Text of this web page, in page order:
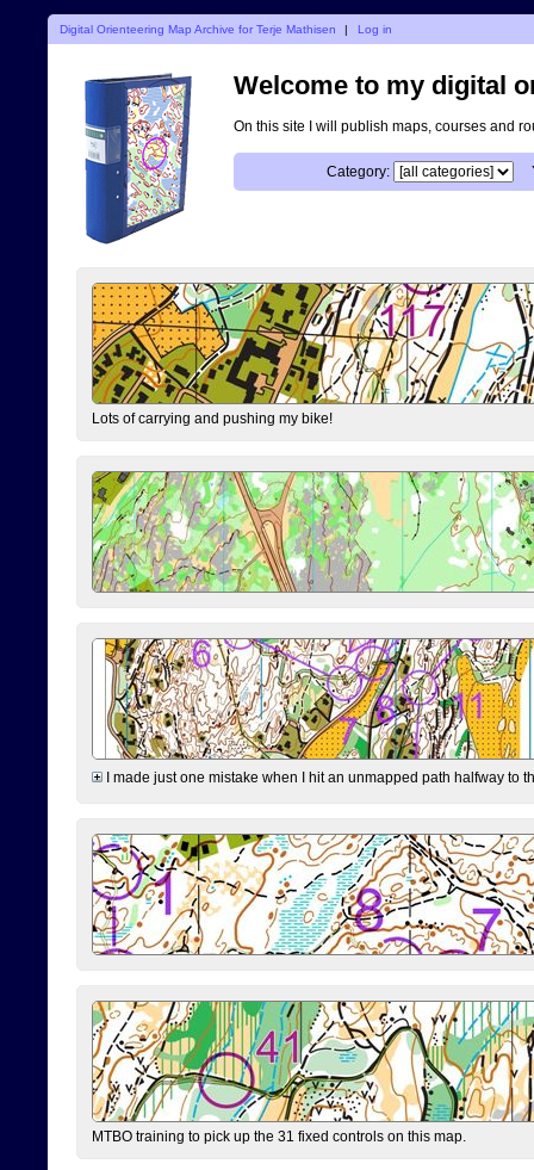
Digital Orienteering Map Archive for Terje Mathisen | Log in
Welcome to my digital
On this site I will publish maps, courses and
Category:
Lots of carrying and pushing my bike!
I made just one mistake when I hit an unmapped path halfway to
MTBO training to pick up the 31 fixed controls on this map.